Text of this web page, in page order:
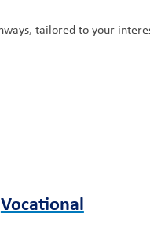
tailored to your
Vocational